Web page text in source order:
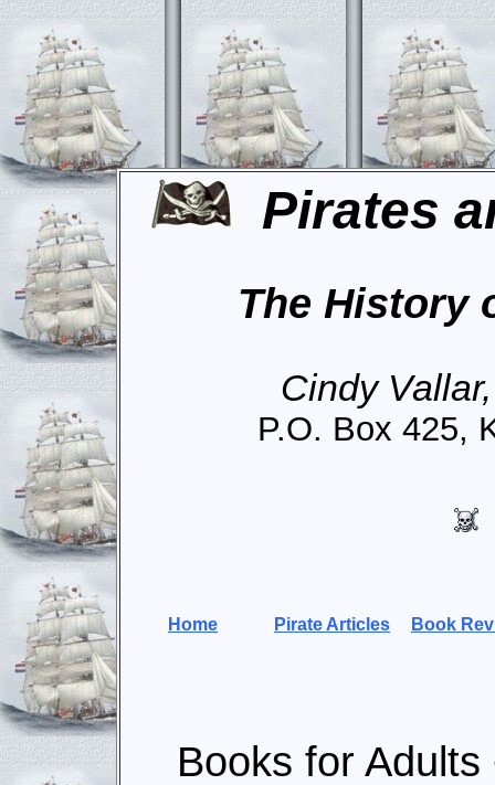
Pirates
The History
Cindy
P.O. Box 425,
Home Pirate Articles Book
Books for